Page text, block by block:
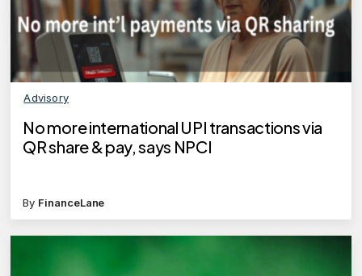
Advisory
No more international UPI transactions via
QR share & pay, says NPCI
By FinanceLane